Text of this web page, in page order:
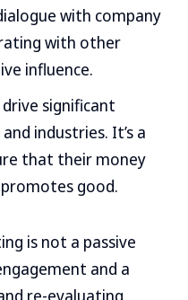
with company
with other
influence.
significant
industries. It’s a
that their money
good.
is not a passive
and a
re-evaluating